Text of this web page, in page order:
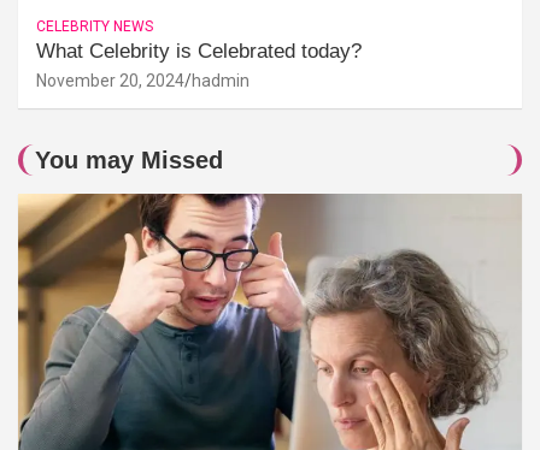
CELEBRITY NEWS
What Celebrity is Celebrated today?
November 20, 2024 hadmin
You may Missed